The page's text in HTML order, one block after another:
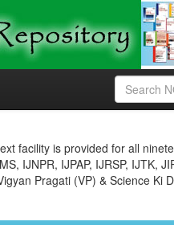
facility is provided for all
IJNPR, IJPAP, IJRSP, IJTK,
Pragati (VP) & Science Ki